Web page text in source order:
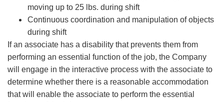
moving up to 25 lbs. during shift
Continuous coordination and manipulation of objects
during shift
If an associate has a disability that prevents them from
performing an essential function of the job, the Company
will engage in the interactive process with the associate to
determine whether there is a reasonable accommodation
that will enable the associate to perform the essential